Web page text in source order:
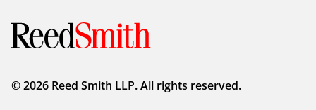
© 2026 Reed Smith LLP. All rights reserved.